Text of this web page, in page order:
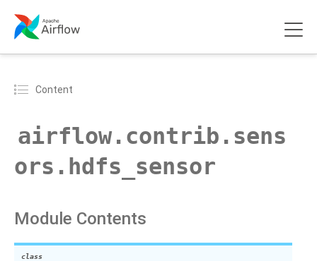
Content
airflow.contrib.sens
ors.hdfs_sensor
Module Contents
class